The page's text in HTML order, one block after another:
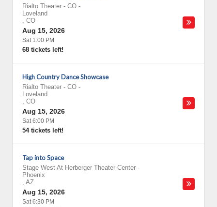
Rialto Theater - CO -
Loveland
, CO
Aug 15, 2026
Sat 1:00 PM
68 tickets left!
High Country Dance Showcase
Rialto Theater - CO -
Loveland
, CO
Aug 15, 2026
Sat 6:00 PM
54 tickets left!
Tap into Space
Stage West At Herberger Theater Center -
Phoenix
, AZ
Aug 15, 2026
Sat 6:30 PM